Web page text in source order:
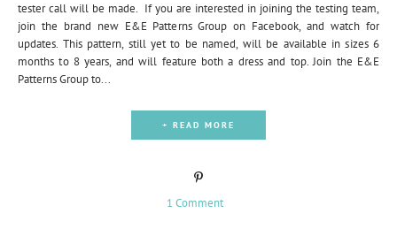
tester call will be made. If you are interested in joining the testing team,
join the brand new E&E Patterns Group on Facebook, and watch for
updates. This pattern, still yet to be named, will be available in sizes 6
months to 8 years, and will feature both a dress and top. Join the E&E
Patterns Group to...
+ READ MORE
1 Comment